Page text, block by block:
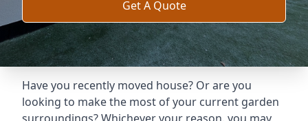
Get A Quote
Have you recently moved house? Or are you
looking to make the most of your current garden